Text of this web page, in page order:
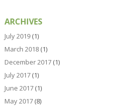
ARCHIVES
July 2019(1)
March 2018(1)
December 2017(1)
July 2017(1)
June 2017(1)
May 2017(8)